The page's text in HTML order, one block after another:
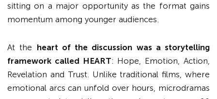
sitting on a major opportunity as the format gains
momentum among younger audiences.
At the heart of the discussion was a storytelling
framework called HEART: Hope, Emotion, Action,
Revelation and Trust. Unlike traditional films, where
emotional arcs can unfold over hours, microdramas